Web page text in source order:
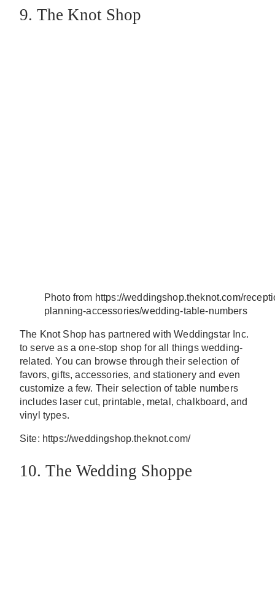
9. The Knot Shop
Photo from https://weddingshop.theknot.com/
planning-accessories/wedding-table-numbers
The Knot Shop has partnered with Weddingstar Inc.
to serve as a one-stop shop for all things wedding-
related. You can browse through their selection of
favors, gifts, accessories, and stationery and even
customize a few. Their selection of table numbers
includes laser cut, printable, metal, chalkboard, and
vinyl types.
Site: https://weddingshop.theknot.com/
10. The Wedding Shoppe